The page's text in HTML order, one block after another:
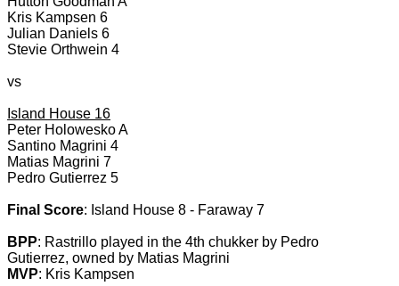
Kris Kampsen 6
Julian Daniels 6
Stevie Orthwein 4
vs
Island House 16
Peter Holowesko A
Santino Magrini 4
Matias Magrini 7
Pedro Gutierrez 5
Final Score: Island House 8 - Faraway 7
BPP: Rastrillo played in the 4th chukker by Pedro
Gutierrez, owned by Matias Magrini
MVP: Kris Kampsen